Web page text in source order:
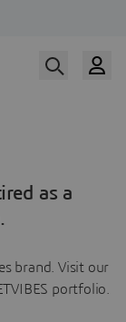
as a
brand. Visit our
portfolio.